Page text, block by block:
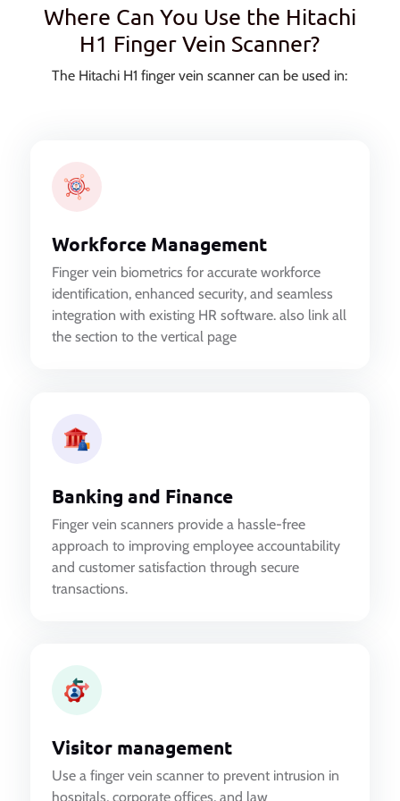
Where Can You Use the Hitachi
H1 Finger Vein Scanner?
The Hitachi H1 finger vein scanner can be used in:
Workforce Management
Finger vein biometrics for accurate workforce
identification, enhanced security, and seamless
integration with existing HR software. also link all
the section to the vertical page
Banking and Finance
Finger vein scanners provide a hassle-free
approach to improving employee accountability
and customer satisfaction through secure
transactions.
Visitor management
Use a finger vein scanner to prevent intrusion in
hospitals, corporate offices, and law